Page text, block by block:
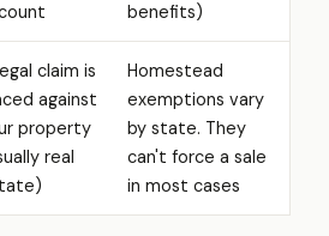
benefits)
claim is
against
property
real
Homestead
exemptions vary
by state. They
can't force a sale
in most cases